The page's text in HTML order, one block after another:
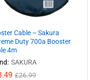
Cable – Sakura
Duty 700a Booster
4m
SAKURA
£26.99